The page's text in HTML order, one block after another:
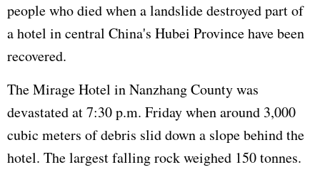
people who died when a landslide destroyed part of
a hotel in central China's Hubei Province have been
recovered.
The Mirage Hotel in Nanzhang County was
devastated at 7:30 p.m. Friday when around 3,000
cubic meters of debris slid down a slope behind the
hotel. The largest falling rock weighed 150 tonnes.